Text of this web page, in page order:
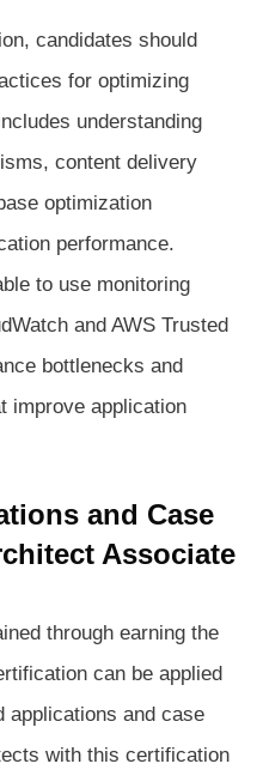
candidates should
for optimizing
understanding
content delivery
optimization
performance.
to use monitoring
and AWS Trusted
bottlenecks and
improve application
and Case
Associate
through earning the
can be applied
applications and case
with this certification